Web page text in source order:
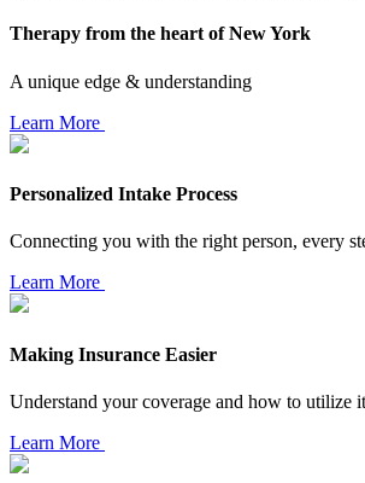
Therapy from the heart of New York
A unique edge & understanding
Learn More
Personalized Intake Process
Connecting you with the right person, every
Learn More
Making Insurance Easier
Understand your coverage and how to utilize it
Learn More